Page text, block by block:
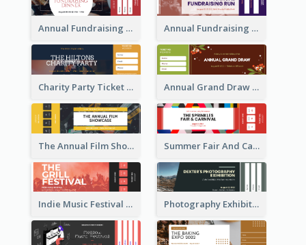
Annual Fundraising Dinner Ticket Annual Fundraising Run Ticket
Charity Party Ticket Annual Grand Draw Ticket
The Annual Film Showcase Ticket Summer Fair And Carnival Ticket
Indie Music Festival Ticket Photography Exhibition Ticket